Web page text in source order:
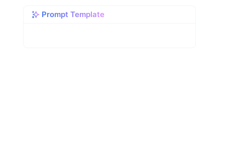
Prompt Template